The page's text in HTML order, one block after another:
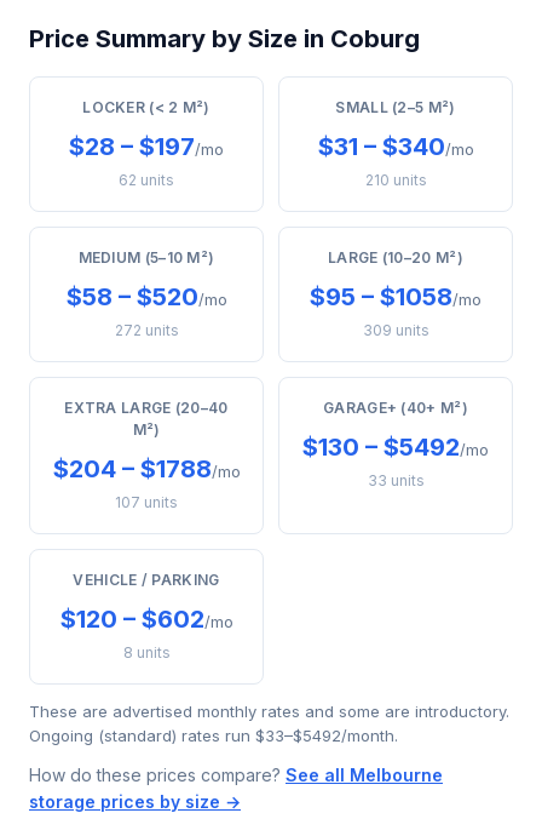
Price Summary by Size in Coburg
LOCKER (< 2 M²)
$28 – $197/mo
62 units
SMALL (2–5 M²)
$31 – $340/mo
210 units
MEDIUM (5–10 M²)
$58 – $520/mo
272 units
LARGE (10–20 M²)
$95 – $1058/mo
309 units
EXTRA LARGE (20–40
M²)
$204 – $1788/mo
107 units
GARAGE+ (40+ M²)
$130 – $5492/mo
33 units
VEHICLE / PARKING
$120 – $602/mo
8 units
These are advertised monthly rates and some are introductory.
Ongoing (standard) rates run $33–$5492/month.
How do these prices compare? See all Melbourne
storage prices by size →